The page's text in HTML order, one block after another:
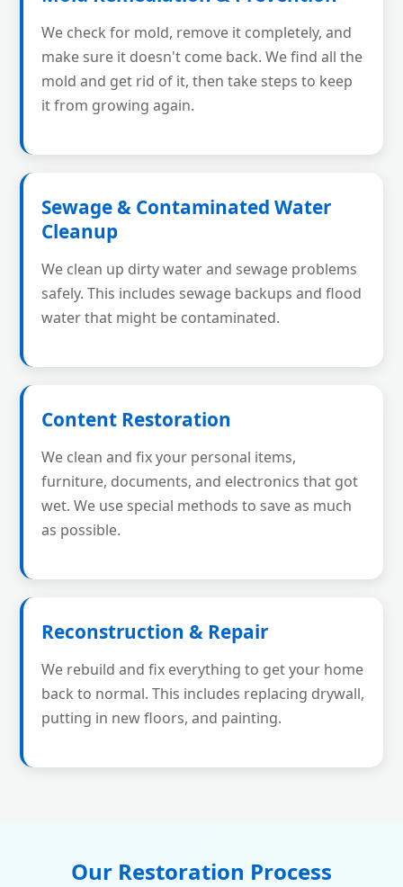
We check for mold, remove it completely, and
make sure it doesn't come back. We find all the
mold and get rid of it, then take steps to keep
it from growing again.
Sewage & Contaminated Water
Cleanup
We clean up dirty water and sewage problems
safely. This includes sewage backups and flood
water that might be contaminated.
Content Restoration
We clean and fix your personal items,
furniture, documents, and electronics that got
wet. We use special methods to save as much
as possible.
Reconstruction & Repair
We rebuild and fix everything to get your home
back to normal. This includes replacing drywall,
putting in new floors, and painting.
Our Restoration Process